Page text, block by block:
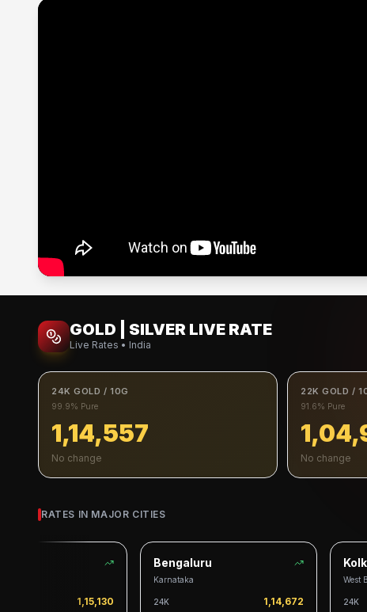
GOLD | SILVER LIVE RATE
Live Rates • India
24K GOLD / 10G
99.9% Pure
1,14,557
No change
22K GOLD /
91.6% Pure
No change
RATES IN MAJOR CITIES
1,15,130
Bengaluru
Karnataka
24K 1,14,672
West
24K